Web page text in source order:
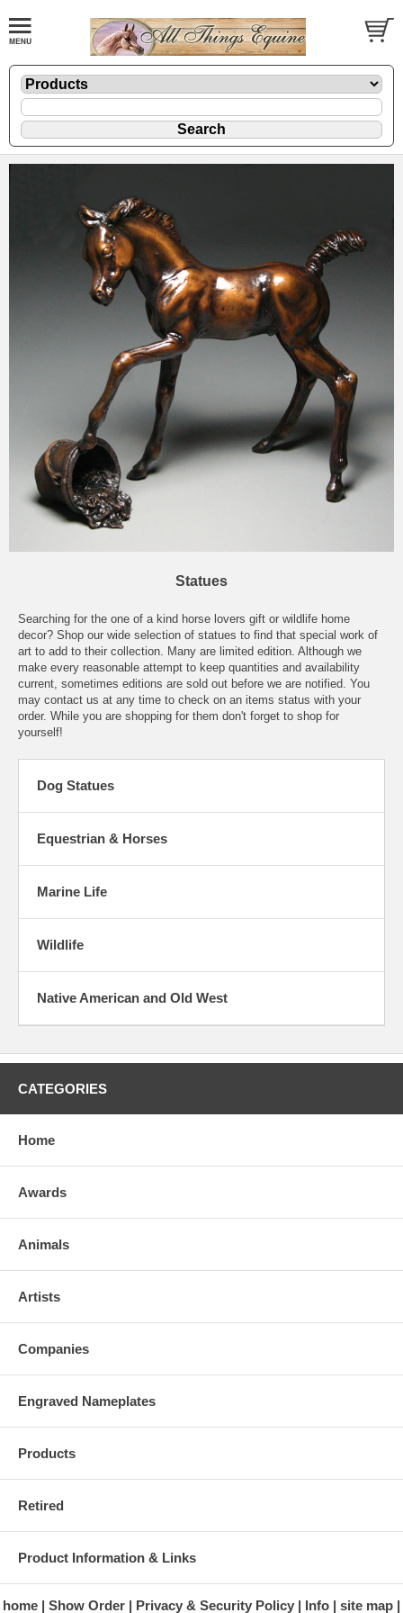
Statues
Searching for the one of a kind horse lovers gift or wildlife home
decor? Shop our wide selection of statues to find that special work of
art to add to their collection. Many are limited edition. Although we
make every reasonable attempt to keep quantities and availability
current, sometimes editions are sold out before we are notified. You
may contact us at any time to check on an items status with your
order. While you are shopping for them don't forget to shop for
yourself!
Dog Statues
Equestrian & Horses
Marine Life
Wildlife
Native American and Old West
CATEGORIES
Home
Awards
Animals
Artists
Companies
Engraved Nameplates
Products
Retired
Product Information & Links
home Show Order Privacy & Security Policy Info site map